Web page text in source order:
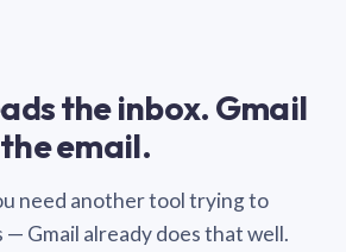
the inbox. Gmail
email.
need another tool trying to
Gmail already does that well.